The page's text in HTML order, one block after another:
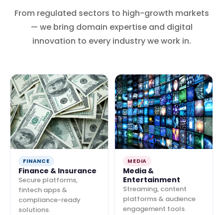
From regulated sectors to high-growth markets
— we bring domain expertise and digital
innovation to every industry we work in.
FINANCE
Finance & Insurance
Secure platforms,
fintech apps &
compliance-ready
solutions.
MEDIA
Media &
Entertainment
Streaming, content
platforms & audience
engagement tools.